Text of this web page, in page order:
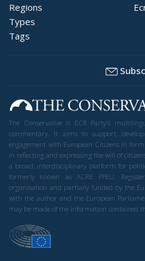
Regions
Types
Tags
The Conservative is ECR Party’s
commentary. It aims to support,
engagement with European Citizens in
in reflecting and expressing the will of
a broad, interdisciplinary platform for
formerly known as ACRE PPEU.
organisation and partially funded by the
with the author and the European
may be made of the information contained